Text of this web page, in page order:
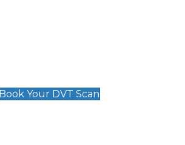
Book Your DVT Scan